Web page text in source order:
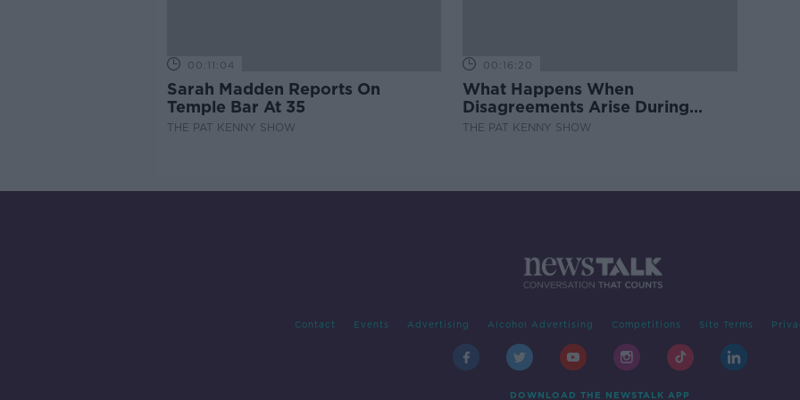
00:11:04
Sarah Madden Reports On
Temple Bar At 35
THE PAT KENNY SHOW
00:16:20
What Happens When
Disagreements Arise During
Surrogacy?
THE PAT KENNY SHOW
Contact Events Advertising Alcohol Advertising Competitions Site Terms
DOWNLOAD THE NEWSTALK APP